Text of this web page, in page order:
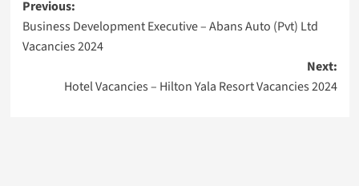
Post
navigation
Previous:
Business Development Executive – Abans Auto (Pvt) Ltd
Vacancies 2024
Next:
Hotel Vacancies – Hilton Yala Resort Vacancies 2024